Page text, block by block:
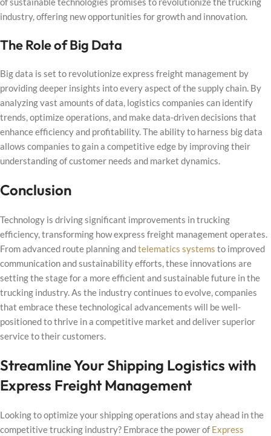
industry, offering new opportunities for growth and innovation.
The Role of Big Data
Big data is set to revolutionize express freight management by
providing deeper insights into every aspect of the supply chain. By
analyzing vast amounts of data, logistics companies can identify
trends, optimize operations, and make data-driven decisions that
enhance efficiency and profitability. The ability to harness big data
allows companies to gain a competitive edge by improving their
understanding of customer needs and market dynamics.
Conclusion
Technology is driving significant improvements in trucking
efficiency, transforming how express freight management operates.
From advanced route planning andtelematics systems to improved
communication and sustainability efforts, these innovations are
setting the stage for a more efficient and sustainable future in the
trucking industry. As the industry continues to evolve, companies
that embrace these technological advancements will be well-
positioned to thrive in a competitive market and deliver superior
service to their customers.
Streamline Your Shipping Logistics with
Express Freight Management
Looking to optimize your shipping operations and stay ahead in the
competitive trucking industry? Embrace the power of Express